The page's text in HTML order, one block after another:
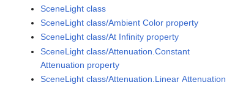
SceneLight class
SceneLight class/Ambient Color property
SceneLight class/At Infinity property
SceneLight class/Attenuation.Constant
Attenuation property
SceneLight class/Attenuation.Linear Attenuation